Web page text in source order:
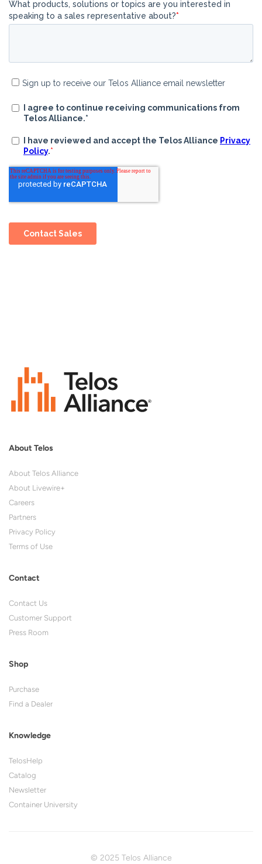
About Telos
About Telos Alliance
About Livewire+
Careers
Partners
Privacy Policy
Terms of Use
Contact
Contact Us
Customer Support
Press Room
Shop
Purchase
Find a Dealer
Knowledge
TelosHelp
Catalog
Newsletter
Container University
© 2025 Telos Alliance